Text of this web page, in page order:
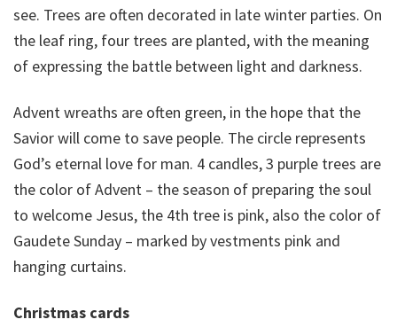
see. Trees are often decorated in late winter parties. On
the leaf ring, four trees are planted, with the meaning
of expressing the battle between light and darkness.
Advent wreaths are often green, in the hope that the
Savior will come to save people. The circle represents
God’s eternal love for man. 4 candles, 3 purple trees are
the color of Advent – the season of preparing the soul
to welcome Jesus, the 4th tree is pink, also the color of
Gaudete Sunday – marked by vestments pink and
hanging curtains.
Christmas cards